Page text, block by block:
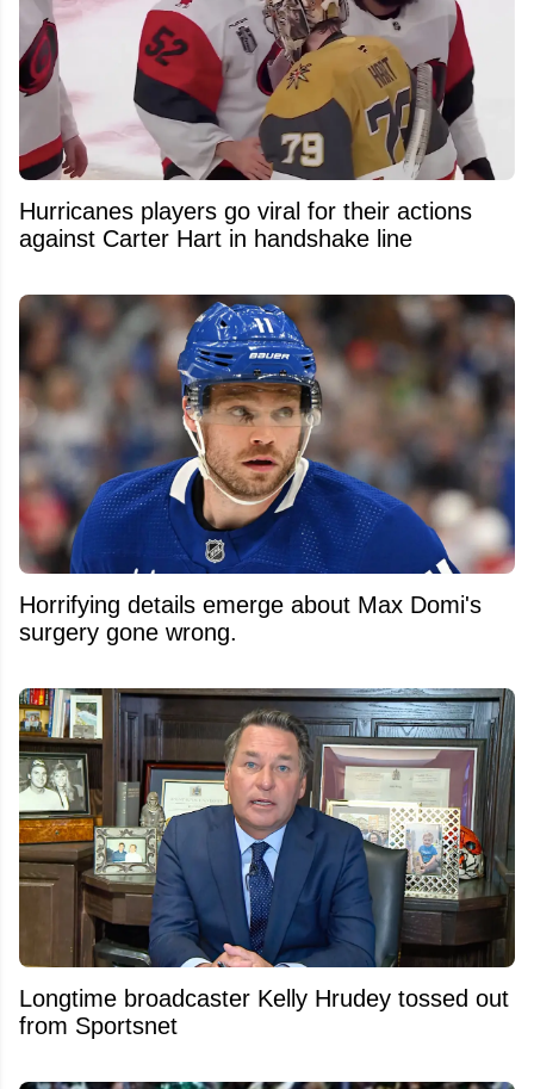
Hurricanes players go viral for their actions
against Carter Hart in handshake line
Horrifying details emerge about Max Domi's
surgery gone wrong.
Longtime broadcaster Kelly Hrudey tossed out
from Sportsnet